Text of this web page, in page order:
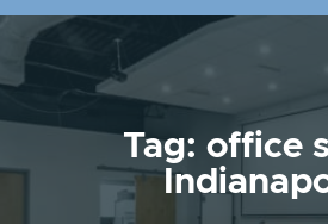
Tag: office